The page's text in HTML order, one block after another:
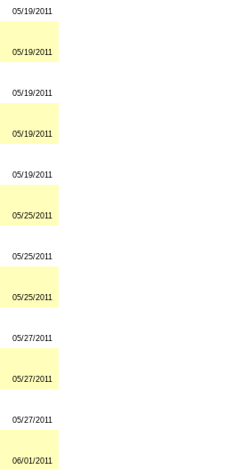
05/19/2011
05/19/2011
05/19/2011
05/19/2011
05/19/2011
05/25/2011
05/25/2011
05/25/2011
05/27/2011
05/27/2011
05/27/2011
06/01/2011